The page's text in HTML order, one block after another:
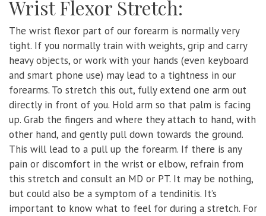
Wrist Flexor Stretch:
The wrist flexor part of our forearm is normally very
tight. If you normally train with weights, grip and carry
heavy objects, or work with your hands (even keyboard
and smart phone use) may lead to a tightness in our
forearms. To stretch this out, fully extend one arm out
directly in front of you. Hold arm so that palm is facing
up. Grab the fingers and where they attach to hand, with
other hand, and gently pull down towards the ground.
This will lead to a pull up the forearm. If there is any
pain or discomfort in the wrist or elbow, refrain from
this stretch and consult an MD or PT. It may be nothing,
but could also be a symptom of a tendinitis. It’s
important to know what to feel for during a stretch. For